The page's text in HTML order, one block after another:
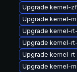
Upgrade kernel-
Upgrade kernel-
Upgrade kernel-
Upgrade kernel-
Upgrade kernel-
Upgrade kernel-